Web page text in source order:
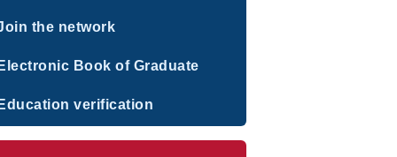
the network
Electronic Book of Graduate
Education verification